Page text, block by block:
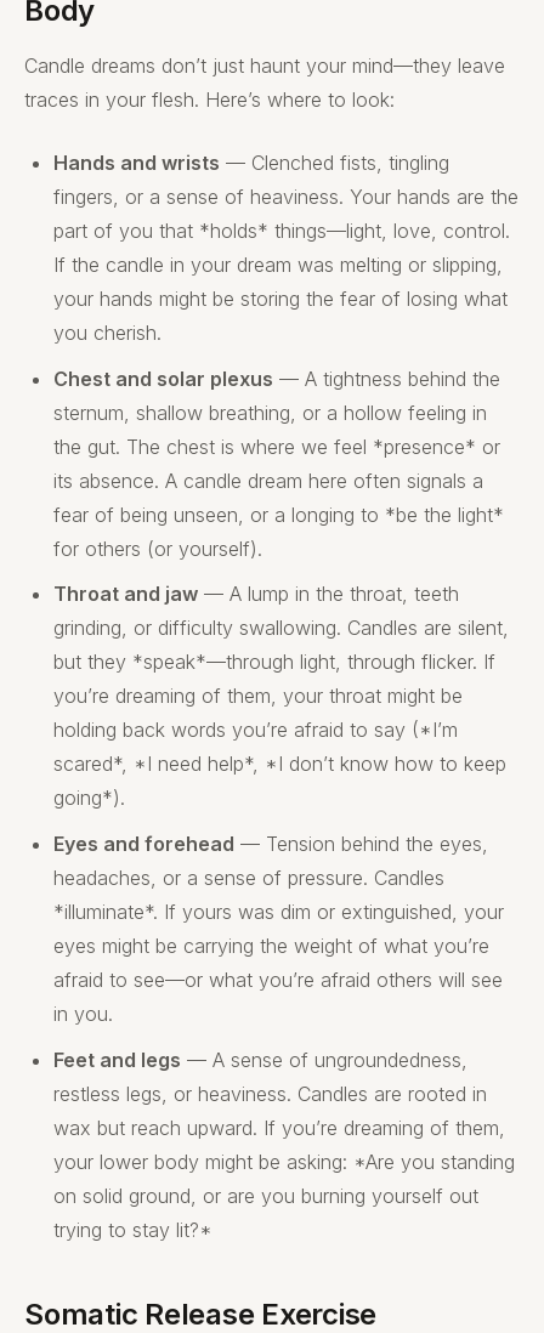
Body
Candle dreams don’t just haunt your mind—they leave
traces in your flesh. Here’s where to look:
Hands and wrists — Clenched fists, tingling
fingers, or a sense of heaviness. Your hands are the
part of you that *holds* things—light, love, control.
If the candle in your dream was melting or slipping,
your hands might be storing the fear of losing what
you cherish.
Chest and solar plexus — A tightness behind the
sternum, shallow breathing, or a hollow feeling in
the gut. The chest is where we feel *presence* or
its absence. A candle dream here often signals a
fear of being unseen, or a longing to *be the light*
for others (or yourself).
Throat and jaw — A lump in the throat, teeth
grinding, or difficulty swallowing. Candles are silent,
but they *speak*—through light, through flicker. If
you’re dreaming of them, your throat might be
holding back words you’re afraid to say (*I’m
scared*, *I need help*, *I don’t know how to keep
going*).
Eyes and forehead — Tension behind the eyes,
headaches, or a sense of pressure. Candles
*illuminate*. If yours was dim or extinguished, your
eyes might be carrying the weight of what you’re
afraid to see—or what you’re afraid others will see
in you.
Feet and legs — A sense of ungroundedness,
restless legs, or heaviness. Candles are rooted in
wax but reach upward. If you’re dreaming of them,
your lower body might be asking: *Are you standing
on solid ground, or are you burning yourself out
trying to stay lit?*
Somatic Release Exercise